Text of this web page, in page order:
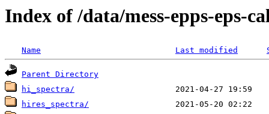
Index of /data/mess-epps-eps-
Name Last modified
Parent Directory
hi_spectra/
hires_spectra/